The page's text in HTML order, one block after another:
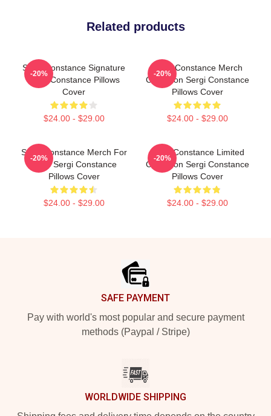
Related products
Sergi Constance Signature
Sergi Constance Pillows
Cover
$24.00 - $29.00
-20%
Sergi Constance Merch
Collection Sergi Constance
Pillows Cover
$24.00 - $29.00
-20%
Sergi Constance Merch For
Fans Sergi Constance
Pillows Cover
$24.00 - $29.00
-20%
Sergi Constance Limited
Collection Sergi Constance
Pillows Cover
$24.00 - $29.00
-20%
SAFE PAYMENT
Pay with world's most popular and secure payment
methods (Paypal / Stripe)
WORLDWIDE SHIPPING